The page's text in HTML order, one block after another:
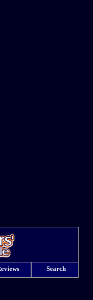
Search